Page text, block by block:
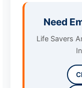
Need
Life Savers